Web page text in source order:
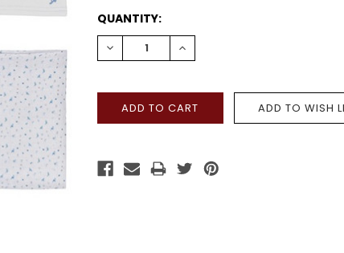
CURRENT
STOCK:
QUANTITY:
DECREASE
QUANTITY:
INCREASE
QUANTITY: